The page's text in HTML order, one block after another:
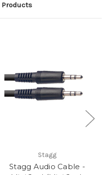
Products
Stagg
Stagg Audio Cable -